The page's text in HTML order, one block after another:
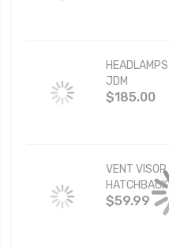
JDM
$185.00
VENT
$59.99